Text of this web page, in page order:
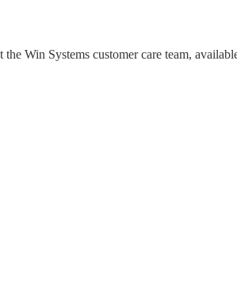
Win Systems customer care team,